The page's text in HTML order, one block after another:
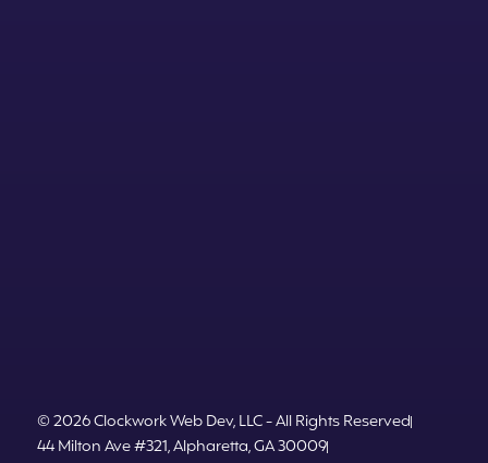
© 2026 Clockwork Web Dev, LLC - All Rights Reserved
44 Milton Ave #321, Alpharetta, GA 30009